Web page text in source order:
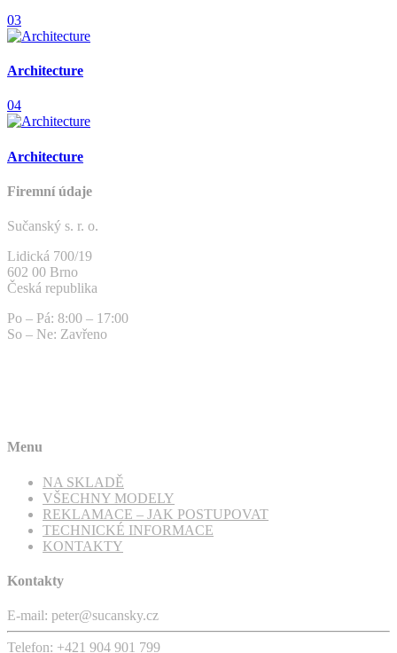
03
Architecture
04
Architecture
Firemní údaje
Sučanský s. r. o.
Lidická 700/19
602 00 Brno
Česká republika
Po – Pá: 8:00 – 17:00
So – Ne: Zavřeno
Menu
NA SKLADĚ
VŠECHNY MODELY
REKLAMACE – JAK POSTUPOVAT
TECHNICKÉ INFORMACE
KONTAKTY
Kontakty
E-mail: peter@sucansky.cz
Telefon: +421 904 901 799